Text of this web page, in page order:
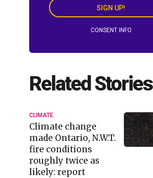
SIGN UP!
CONSENT INFO
Related Stories
CLIMATE
Climate change
made Ontario, N.W.T.
fire conditions
roughly twice as
likely: report